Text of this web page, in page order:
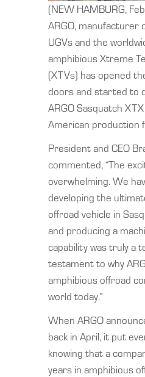
(NEW HAMBURG,
ARGO, manufacturer
UGVs and the
amphibious Xtreme
(XTVs) has opened
doors and started to
ARGO Sasquatch
American production
President and CEO
commented, “The
overwhelming. We
developing the
offroad vehicle in
and producing a
capability was truly a
testament to why
amphibious offroad
world today.”
When ARGO
back in April, it put
knowing that a
years in amphibious